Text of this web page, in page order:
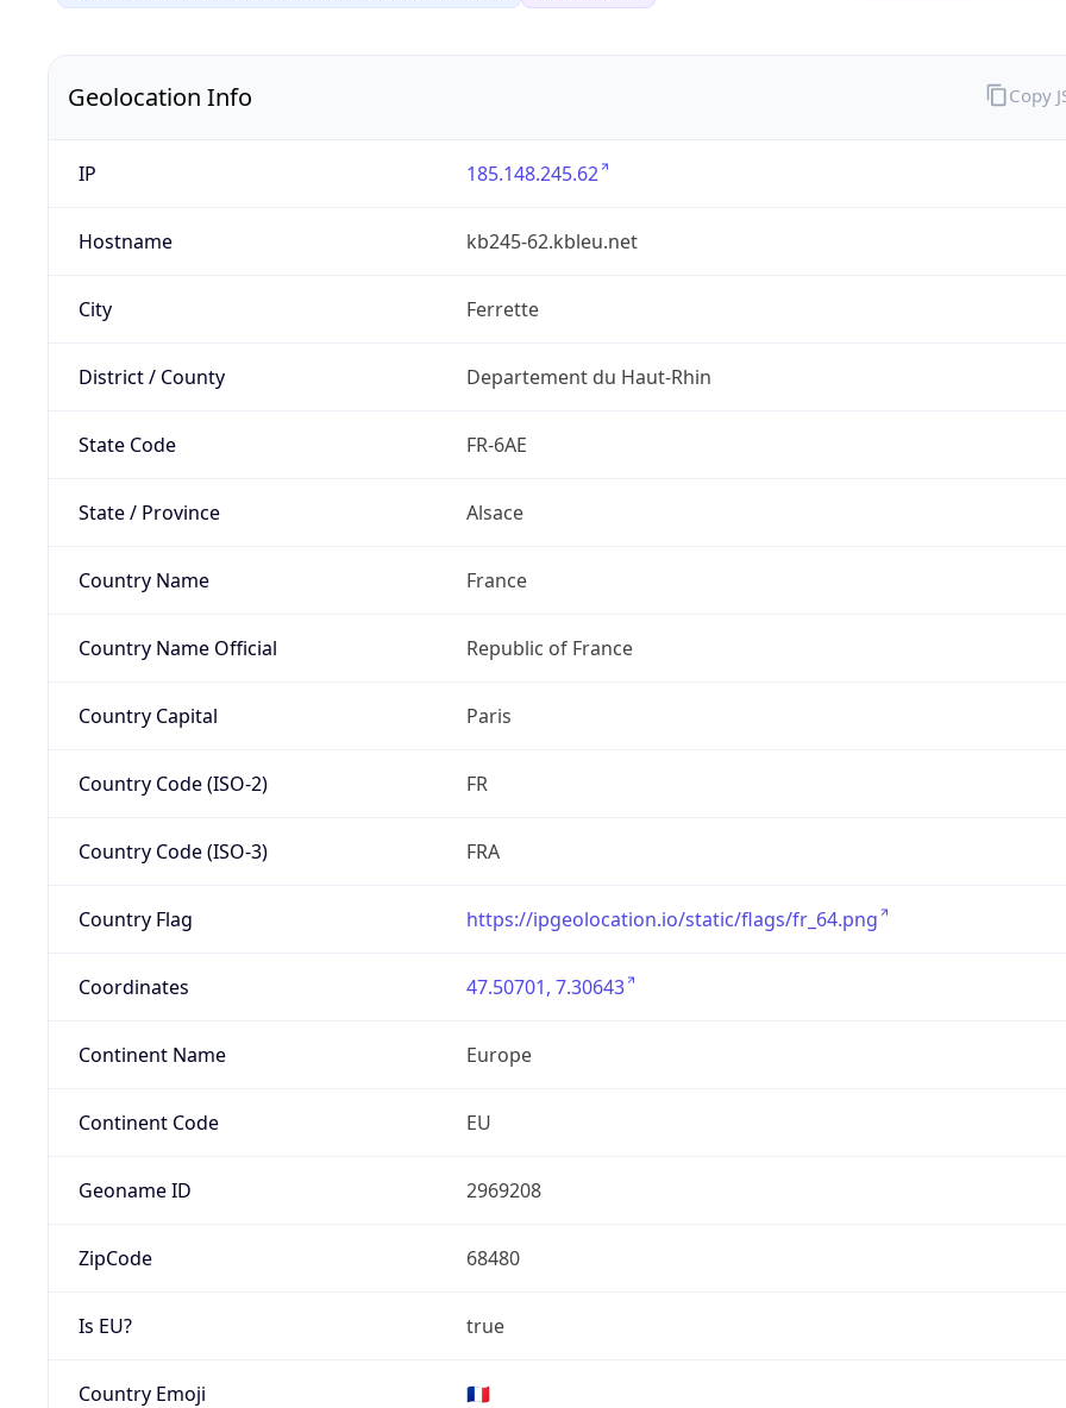
Geolocation Info
IP 185.148.245.62
Hostname kb245-62.kbleu.net
City Ferrette
District / County Departement du Haut-Rhin
State Code FR-6AE
State / Province Alsace
Country Name France
Country Name Official Republic of France
Country Capital Paris
Country Code (ISO-2) FR
Country Code (ISO-3) FRA
Country Flag https://ipgeolocation.io/static/flags/fr_64.png
Coordinates 47.50701, 7.30643
Continent Name Europe
Continent Code EU
Geoname ID 2969208
ZipCode 68480
Is EU? true
Country Emoji 🇫🇷
Copy